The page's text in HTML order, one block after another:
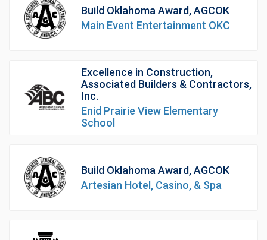
Build Oklahoma Award, AGCOK
Main Event Entertainment OKC
Excellence in Construction,
Associated Builders & Contractors,
Inc.
Enid Prairie View Elementary
School
Build Oklahoma Award, AGCOK
Artesian Hotel, Casino, & Spa